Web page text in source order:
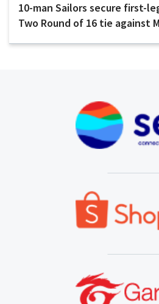
10-man Sailors secure first-
Two Round of 16 tie against